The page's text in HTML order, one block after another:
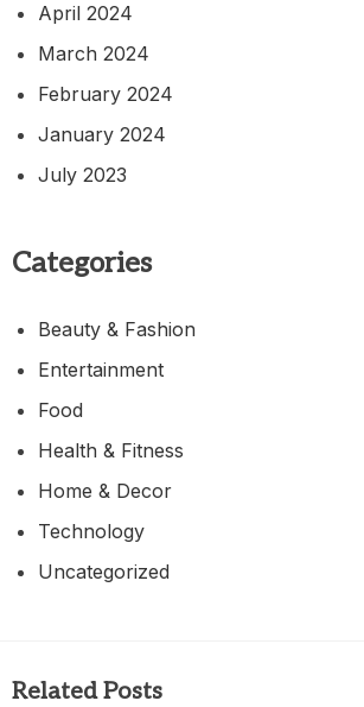
April 2024
March 2024
February 2024
January 2024
July 2023
Categories
Beauty & Fashion
Entertainment
Food
Health & Fitness
Home & Decor
Technology
Uncategorized
Related Posts